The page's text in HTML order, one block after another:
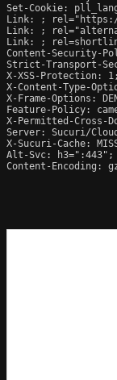
Set-Cookie:
Link:
;
Link:
;
Link:
;
Content-Security-
Strict-Transport-
X-XSS-Protection:
X-Content-Type-
X-Frame-Options:
Feature-Policy:
X-Permitted-Cross-
Server: Sucuri/
X-Sucuri-Cache:
Alt-Svc: h3=":443";
Content-Encoding: